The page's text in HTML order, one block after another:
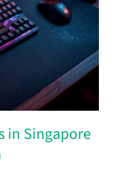
in Singapore